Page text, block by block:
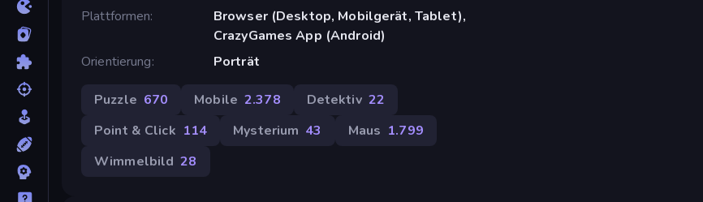
Plattformen
Browser (Desktop, Mobilgerät, Tablet),
CrazyGames App (Android)
Orientierung
Porträt
Puzzle 670 Mobile 2.378 Detektiv 22
Point & Click 114 Mysterium 43 Maus 1.799
Wimmelbild 28